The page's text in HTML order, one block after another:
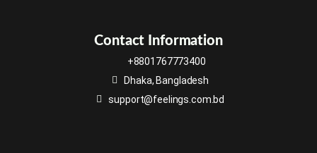
Contact Information
+8801767773400
Dhaka, Bangladesh
support@feelings.com.bd